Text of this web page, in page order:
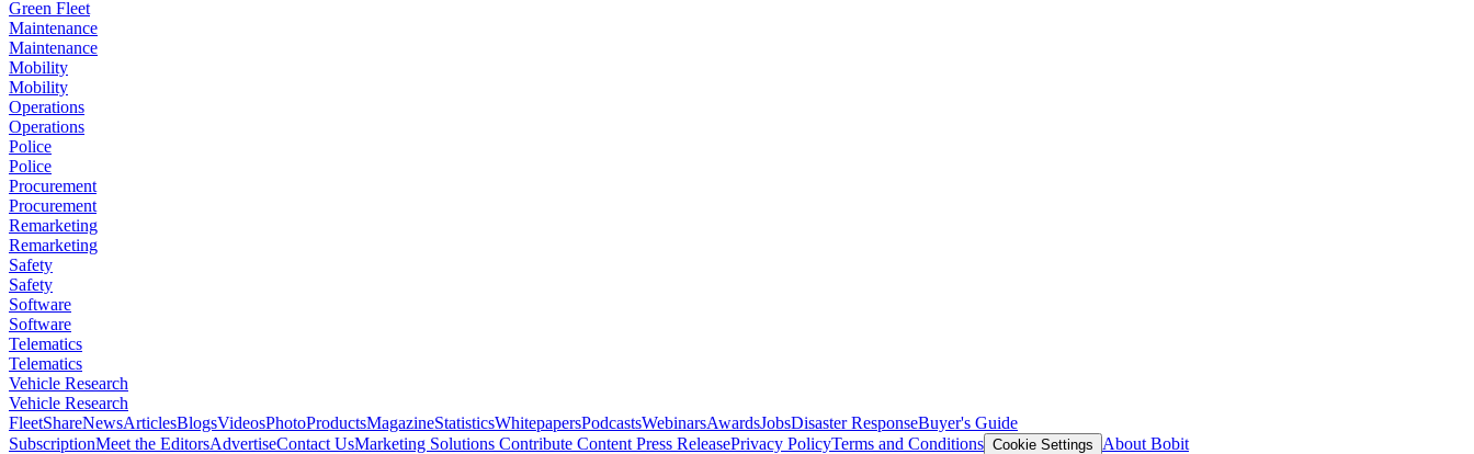
Green Fleet
Maintenance
Maintenance
Mobility
Mobility
Operations
Operations
Police
Police
Procurement
Procurement
Remarketing
Remarketing
Safety
Safety
Software
Software
Telematics
Telematics
Vehicle Research
Vehicle Research
FleetShareNewsArticlesBlogsVideosPhotoProductsMagazineStatisticsWhitepapersPodcastsWebinarsAwardsJobsDisaster ResponseBuyer's Guide
SubscriptionMeet the EditorsAdvertiseContact UsMarketing Solutions Contribute Content Press ReleasePrivacy PolicyTerms and Conditions Cookie Settings
About Bobit